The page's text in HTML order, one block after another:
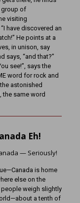
group of
visiting
have discovered an
He points at a
in unison, say
says, “and that?”
see!”, says the
word for rock and
astonished
the same word
Eh!
— Seriously!
is home
else on the
people weigh slightly
a tenth of